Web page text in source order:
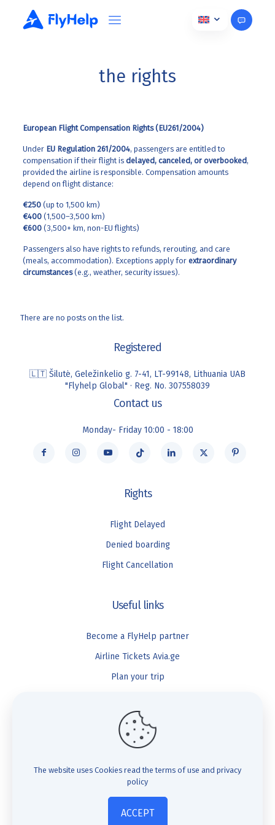
the rights
European Flight Compensation Rights (EU261/2004)
Under EU Regulation 261/2004, passengers are entitled to
compensation if their flight is delayed, canceled, or overbooked ,
provided the airline is responsible. Compensation amounts
depend on flight distance:
€250(up to 1,500 km)
€400(1,500–3,500 km)
€600(3,500+ km, non-EU flights)
Passengers also have rights to refunds, rerouting, and care
(meals, accommodation). Exceptions apply for extraordinary
circumstances(e.g., weather, security issues).
There are no posts on the list.
Registered
🇱🇹 Šilutė, Geležinkelio g. 7-41, LT-99148, Lithuania UAB
"Flyhelp Global" · Reg. No. 307558039
Contact us
Monday- Friday 10:00 - 18:00
Rights
Flight Delayed
Denied boarding
Flight Cancellation
Useful links
Become a FlyHelp partner
Airline Tickets Avia.ge
Plan your trip
FlyHelp
Check Compensation
FAQ
About us
The website uses Cookies read the terms of use and privacy
policy
ACCEPT